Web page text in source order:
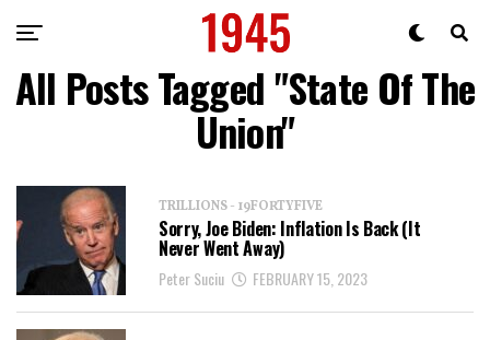
All Posts Tagged "State Of The
Union"
TRILLIONS - 19FORTYFIVE
Sorry, Joe Biden: Inflation Is Back (It
Never Went Away)
Peter Suciu FEBRUARY 15, 2023